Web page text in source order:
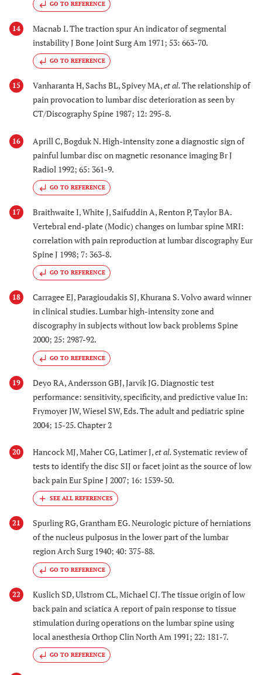
GO TO REFERENCE
14
Macnab I. The traction spur An indicator of segmental
instability J Bone Joint Surg Am 1971; 53: 663-70.
GO TO REFERENCE
15 Vanharanta H, Sachs BL, Spivey MA,et al.The relationship of
pain provocation to lumbar disc deterioration as seen by
CT/Discography Spine 1987; 12: 295-8.
16
Aprill C, Bogduk N. High-intensity zone a diagnostic sign of
painful lumbar disc on magnetic resonance imaging Br J
Radiol 1992; 65: 361-9.
GO TO REFERENCE
17
Braithwaite I, White J, Saifuddin A, Renton P, Taylor BA.
Vertebral end-plate (Modic) changes on lumbar spine MRI:
correlation with pain reproduction at lumbar discography Eur
Spine J 1998; 7: 363-8.
GO TO REFERENCE
18
Carragee EJ, Paragioudakis SJ, Khurana S. Volvo award winner
in clinical studies. Lumbar high-intensity zone and
discography in subjects without low back problems Spine
2000; 25: 2987-92.
GO TO REFERENCE
19
Deyo RA, Andersson GBJ, Jarvik JG. Diagnostic test
performance: sensitivity, specificity, and predictive value In:
Frymoyer JW, Wiesel SW, Eds. The adult and pediatric spine
2004; 15-25. Chapter 2
20 Hancock MJ, Maher CG, Latimer J,et al. Systematic review of
tests to identify the disc SIJ or facet joint as the source of low
back pain Eur Spine J 2007; 16: 1539-50.
21
Spurling RG, Grantham EG. Neurologic picture of herniations
of the nucleus pulposus in the lower part of the lumbar
region Arch Surg 1940; 40: 375-88.
GO TO REFERENCE
22
Kuslich SD, Ulstrom CL, Michael CJ. The tissue origin of low
back pain and sciatica A report of pain response to tissue
stimulation during operations on the lumbar spine using
local anesthesia Orthop Clin North Am 1991; 22: 181-7.
GO TO REFERENCE